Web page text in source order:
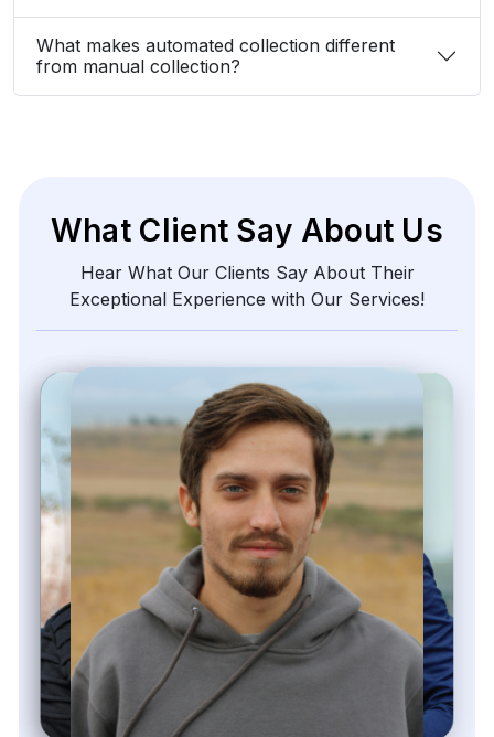
What makes automated collection different
from manual collection?
What Client Say About Us
Hear What Our Clients Say About Their
Exceptional Experience with Our Services!